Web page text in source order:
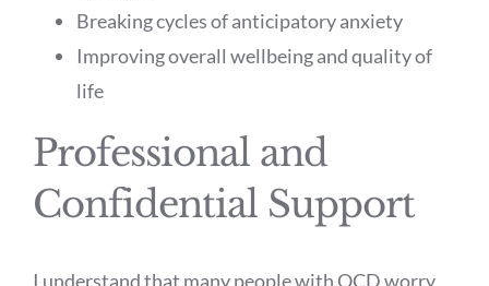
Breaking cycles of anticipatory anxiety
Improving overall wellbeing and quality of
life
Professional and
Confidential Support
I understand that many people with OCD worry